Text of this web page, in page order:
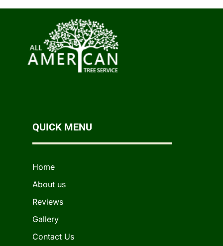
QUICK MENU
Home
About us
Reviews
Gallery
Contact Us